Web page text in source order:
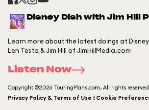
Disney Dish with Jim Hill
Learn more about the latest doings at
Len Testa & Jim Hill of JimHillMedia.com
Listen Now
Copyright ©2026 TouringPlans.com. All rights
Privacy Policy & Terms of Use | Cookie